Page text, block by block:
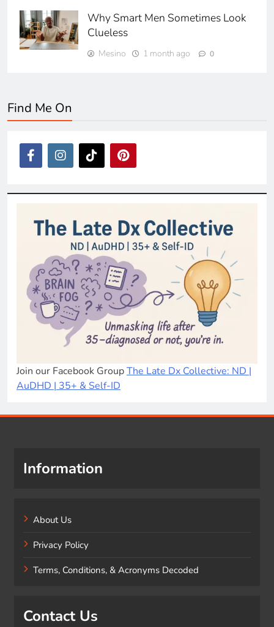
Why Smart Men Sometimes Look
Clueless
Mesino 1 month ago 0
Find Me On
Join our Facebook GroupThe Late Dx Collective: ND |
AuDHD | 35+ & Self-ID
Information
About Us
Privacy Policy
Terms, Conditions, & Acronyms Decoded
Contact Us